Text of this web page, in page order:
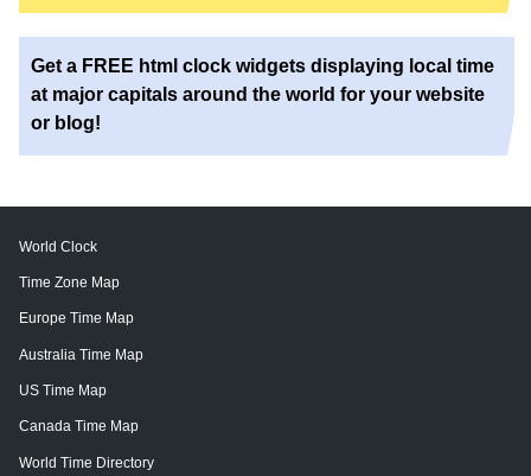
Get a FREE html clock widgets displaying local time
at major capitals around the world for your website
or blog!
World Clock
Time Zone Map
Europe Time Map
Australia Time Map
US Time Map
Canada Time Map
World Time Directory